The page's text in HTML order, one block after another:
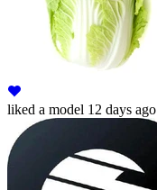
liked a model 12 days ago